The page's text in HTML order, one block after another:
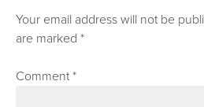
Your email address will not be
are marked*
Comment*